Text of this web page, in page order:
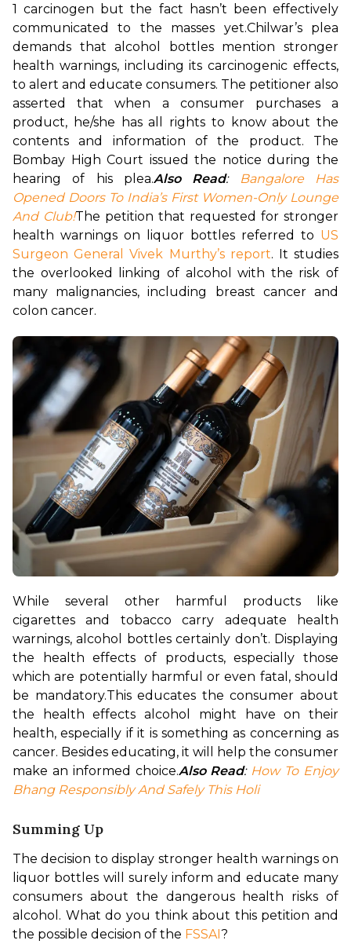
1 carcinogen but the fact hasn’t been effectively
communicated to the masses yet.Chilwar’s plea
demands that alcohol bottles mention stronger
health warnings, including its carcinogenic effects,
to alert and educate consumers. The petitioner also
asserted that when a consumer purchases a
product, he/she has all rights to know about the
contents and information of the product. The
Bombay High Court issued the notice during the
hearing of his plea.Also Read:
Bangalore Has
Opened Doors To India’s First Women-Only Lounge
And Club!The petition that requested for stronger
health warnings on liquor bottles referred to US
Surgeon General Vivek Murthy’s report. It studies
the overlooked linking of alcohol with the risk of
many malignancies, including breast cancer and
colon cancer.
While several other harmful products like
cigarettes and tobacco carry adequate health
warnings, alcohol bottles certainly don’t. Displaying
the health effects of products, especially those
which are potentially harmful or even fatal, should
be mandatory.This educates the consumer about
the health effects alcohol might have on their
health, especially if it is something as concerning as
cancer. Besides educating, it will help the consumer
make an informed choice.Also Read: How To Enjoy
Bhang Responsibly And Safely This Holi
Summing Up
The decision to display stronger health warnings on
liquor bottles will surely inform and educate many
consumers about the dangerous health risks of
alcohol. What do you think about this petition and
the possible decision of the FSSAI?